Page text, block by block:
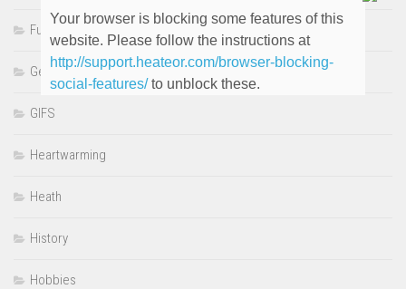
Funny
Genre
GIFS
Heartwarming
Heath
History
Hobbies
Your browser is blocking some features of this
website. Please follow the instructions at
http://support.heateor.com/browser-blocking-
social-features/to unblock these.